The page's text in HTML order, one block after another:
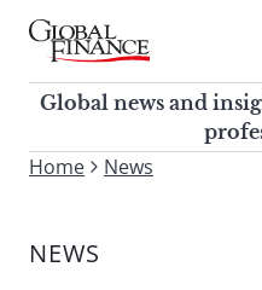
Skip
contentGlobal Finance Magazine
Global news and insight
corporate finance
Global news and
To
site,
Home News
NEWS